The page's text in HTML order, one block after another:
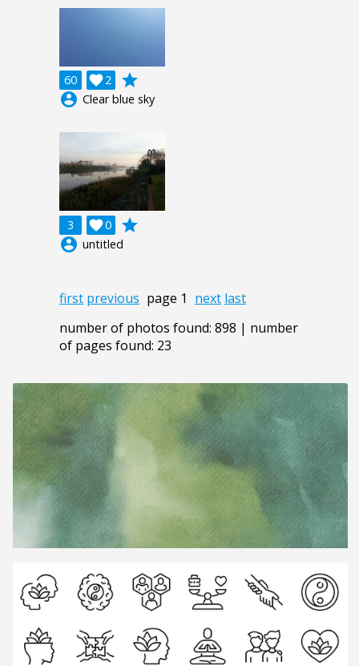
60 2

grade
account_circle Clear blue sky
3 0

grade
account_circle untitled
first previous page 1 next last
number of photos found: 898 | number
of pages found: 23